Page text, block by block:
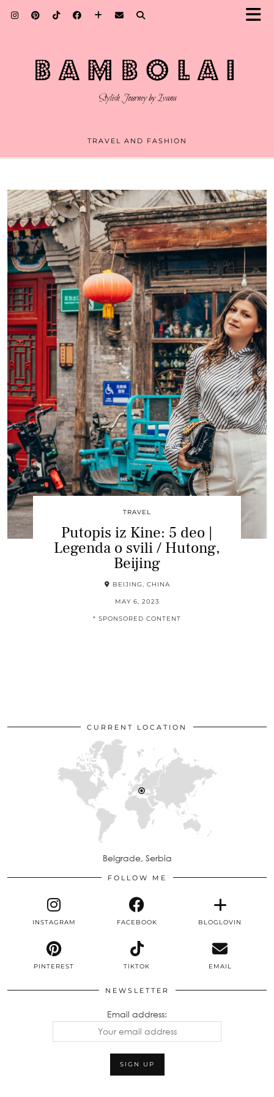
TRAVEL AND FASHION
TRAVEL
Putopis iz Kine: 5 deo |
Legenda o svili / Hutong,
Beijing
BEIJING, CHINA
MAY 6, 2023
* SPONSORED CONTENT
CURRENT LOCATION
Belgrade, Serbia
FOLLOW ME
INSTAGRAM FACEBOOK BLOGLOVIN
PINTEREST TIKTOK EMAIL
NEWSLETTER
Email address: